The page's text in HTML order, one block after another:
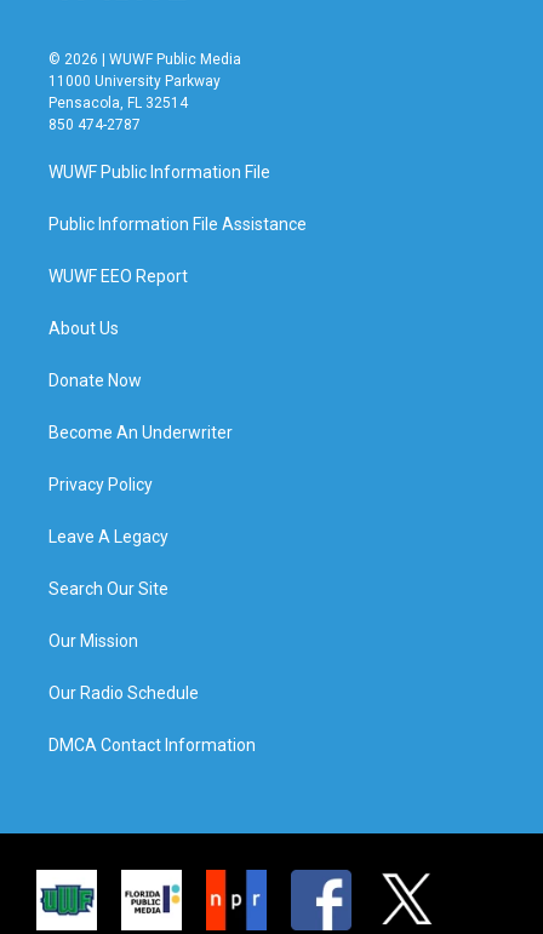
© 2026 | WUWF Public Media
11000 University Parkway
Pensacola, FL 32514
850 474-2787
WUWF Public Information File
Public Information File Assistance
WUWF EEO Report
About Us
Donate Now
Become An Underwriter
Privacy Policy
Leave A Legacy
Search Our Site
Our Mission
Our Radio Schedule
DMCA Contact Information